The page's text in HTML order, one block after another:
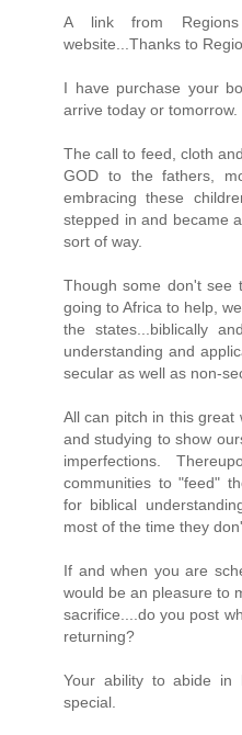
A link from
website...Thanks to
I have purchase your
arrive today or tomorrow.
The call to feed, cloth
GOD to the fathers,
embracing these
stepped in and became
sort of way.
Though some don't see
going to Africa to help,
the states...biblically
understanding and
secular as well as non-
All can pitch in this great
and studying to show
imperfections.
communities to "feed"
for biblical
most of the time they
If and when you are
would be an pleasure to
sacrifice....do you post
returning?
Your ability to abide in
special.